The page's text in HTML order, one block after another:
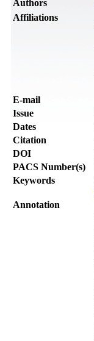
Authors
Affiliations
Е-mail
Issue
Dates
Citation
DOI
PACS Number(s)
Keywords
Annotation